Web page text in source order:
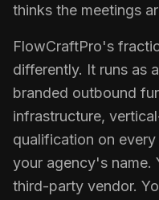
thinks the meetings
FlowCraftPro's
differently. It runs as
branded outbound
infrastructure,
qualification on
your agency's name.
third-party vendor.